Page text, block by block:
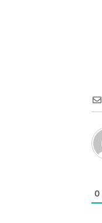
0